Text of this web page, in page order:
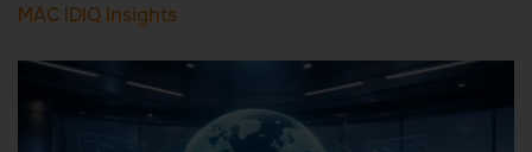
MAC IDIQ Insights